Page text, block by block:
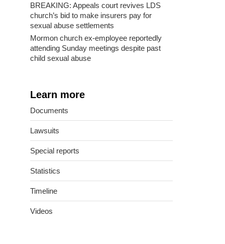
BREAKING: Appeals court revives LDS
church’s bid to make insurers pay for
sexual abuse settlements
Mormon church ex-employee reportedly
attending Sunday meetings despite past
child sexual abuse
Learn more
Documents
Lawsuits
Special reports
Statistics
Timeline
Videos